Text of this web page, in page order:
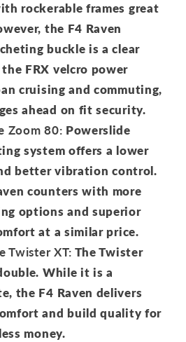
rockerable frames great
the F4 Raven
buckle is a clear
FRX velcro power
cruising and commuting,
ahead on fit security.
Zoom 80: Powerslide
system offers a lower
better vibration control.
counters with more
options and superior
at a similar price.
Twister XT: The Twister
While it is a
the F4 Raven delivers
and build quality for
money.